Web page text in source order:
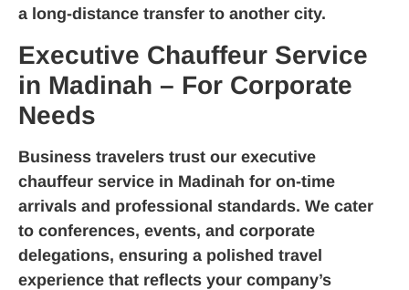
a long-distance transfer to another city.
Executive Chauffeur Service
in Madinah – For Corporate
Needs
Business travelers trust our executive
chauffeur service in Madinah for on-time
arrivals and professional standards. We cater
to conferences, events, and corporate
delegations, ensuring a polished travel
experience that reflects your company’s